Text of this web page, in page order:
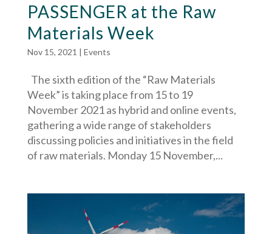
PASSENGER at the Raw
Materials Week
Nov 15, 2021 | Events
The sixth edition of the “Raw Materials
Week” is taking place from 15 to 19
November 2021 as hybrid and online events,
gathering a wide range of stakeholders
discussing policies and initiatives in the field
of raw materials. Monday 15 November,...